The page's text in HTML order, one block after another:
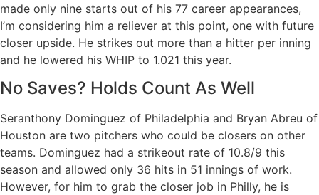
made only nine starts out of his 77 career appearances,
I’m considering him a reliever at this point, one with future
closer upside. He strikes out more than a hitter per inning
and he lowered his WHIP to 1.021 this year.
No Saves? Holds Count As Well
Seranthony Dominguez of Philadelphia and Bryan Abreu of
Houston are two pitchers who could be closers on other
teams. Dominguez had a strikeout rate of 10.8/9 this
season and allowed only 36 hits in 51 innings of work.
However, for him to grab the closer job in Philly, he is